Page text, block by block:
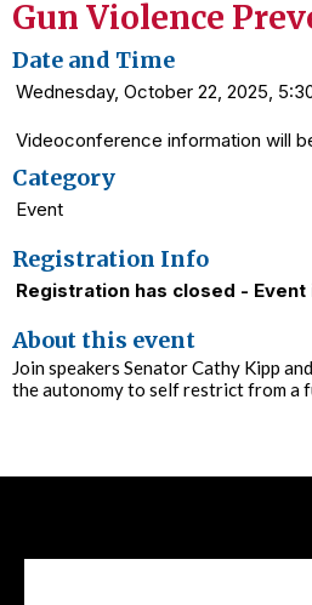
Gun Violence
Date and Time
Wednesday, October 22, 2025,
Videoconference information will
Category
Event
Registration Info
Registration has closed - Event
About this event
Join speakers Senator Cathy Kipp
the autonomy to self restrict from a